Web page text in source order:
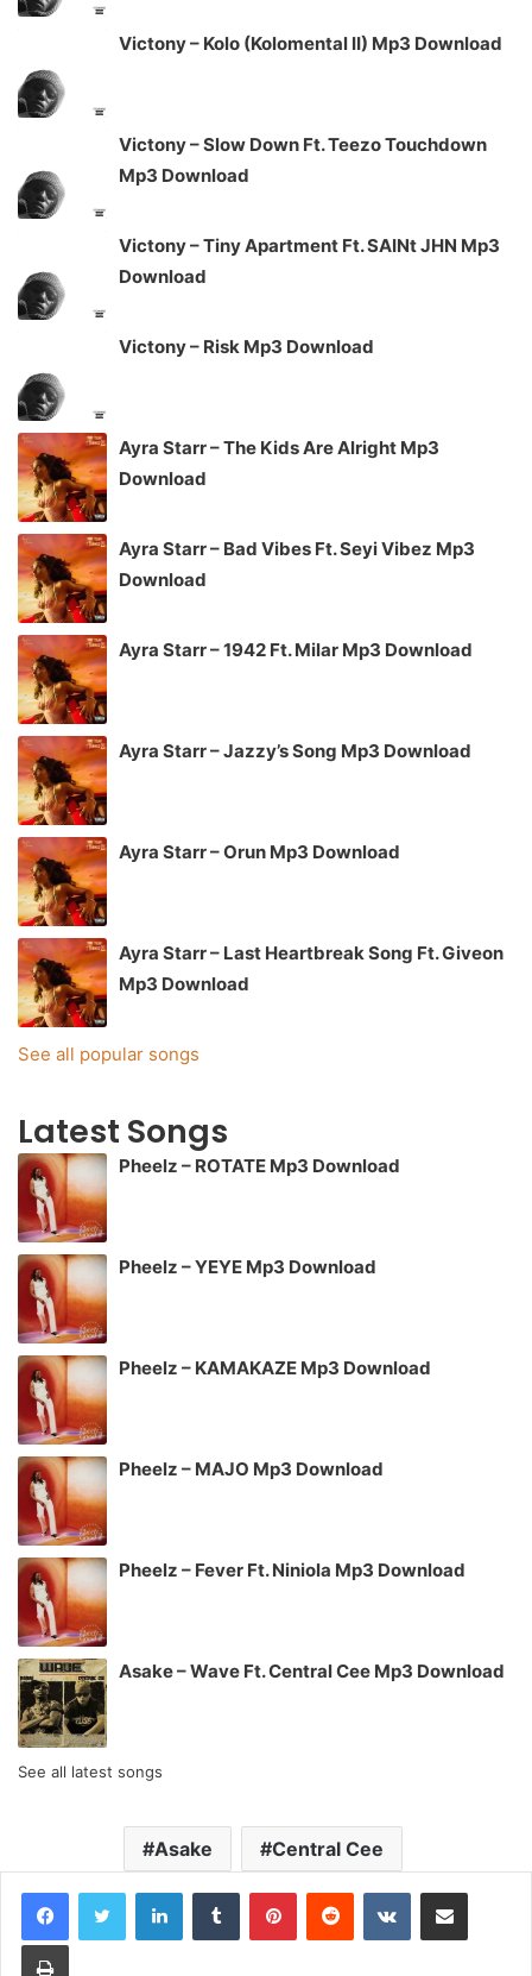
Victony – Kolo (Kolomental II) Mp3 Download
Victony – Slow Down Ft. Teezo Touchdown
Mp3 Download
Victony – Tiny Apartment Ft. SAINt JHN Mp3
Download
Victony – Risk Mp3 Download
Ayra Starr – The Kids Are Alright Mp3
Download
Ayra Starr – Bad Vibes Ft. Seyi Vibez Mp3
Download
Ayra Starr – 1942 Ft. Milar Mp3 Download
Ayra Starr – Jazzy’s Song Mp3 Download
Ayra Starr – Orun Mp3 Download
Ayra Starr – Last Heartbreak Song Ft. Giveon
Mp3 Download
See all popular songs
Latest Songs
Pheelz – ROTATE Mp3 Download
Pheelz – YEYE Mp3 Download
Pheelz – KAMAKAZE Mp3 Download
Pheelz – MAJO Mp3 Download
Pheelz – Fever Ft. Niniola Mp3 Download
Asake – Wave Ft. Central Cee Mp3 Download
See all latest songs
Asake Central Cee
LinkedInTumblr PinterestReddit VKontakteShare via Email
Print